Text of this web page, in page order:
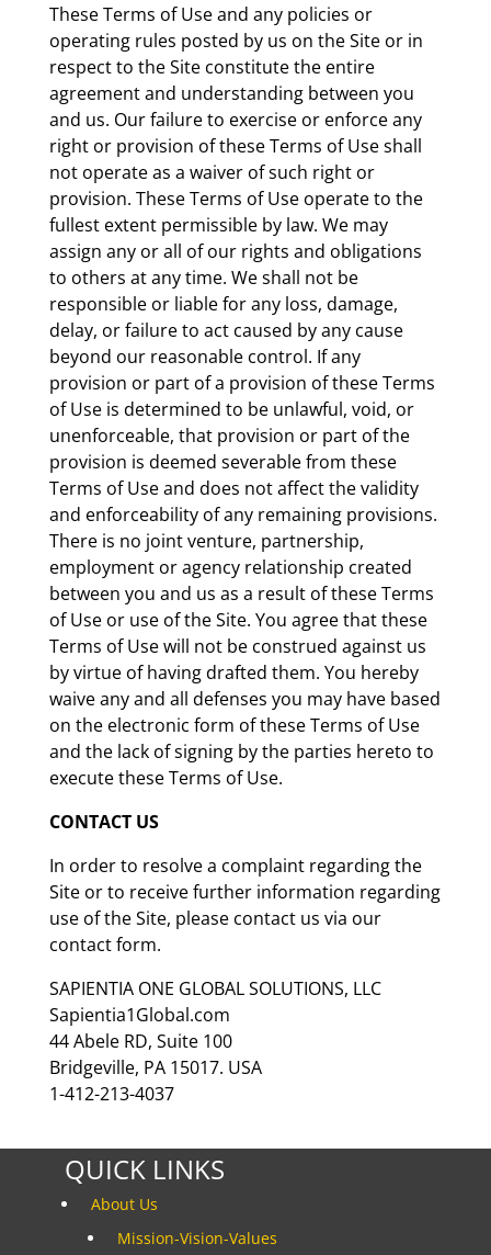
These Terms of Use and any policies or
operating rules posted by us on the Site or in
respect to the Site constitute the entire
agreement and understanding between you
and us. Our failure to exercise or enforce any
right or provision of these Terms of Use shall
not operate as a waiver of such right or
provision. These Terms of Use operate to the
fullest extent permissible by law. We may
assign any or all of our rights and obligations
to others at any time. We shall not be
responsible or liable for any loss, damage,
delay, or failure to act caused by any cause
beyond our reasonable control. If any
provision or part of a provision of these Terms
of Use is determined to be unlawful, void, or
unenforceable, that provision or part of the
provision is deemed severable from these
Terms of Use and does not affect the validity
and enforceability of any remaining provisions.
There is no joint venture, partnership,
employment or agency relationship created
between you and us as a result of these Terms
of Use or use of the Site. You agree that these
Terms of Use will not be construed against us
by virtue of having drafted them. You hereby
waive any and all defenses you may have based
on the electronic form of these Terms of Use
and the lack of signing by the parties hereto to
execute these Terms of Use.
CONTACT US
In order to resolve a complaint regarding the
Site or to receive further information regarding
use of the Site, please contact us via our
contact form.
SAPIENTIA ONE GLOBAL SOLUTIONS, LLC
Sapientia1Global.com
44 Abele RD, Suite 100
Bridgeville, PA 15017. USA
1-412-213-4037
QUICK LINKS
About Us
Mission-Vision-Values